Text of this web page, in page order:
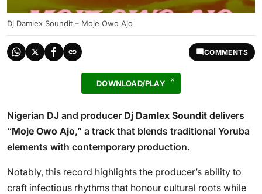
Dj Damlex Soundit – Moje Owo Ajo
COMMENTS
DOWNLOAD/PLAY
Nigerian DJ and producer Dj Damlex Soundit delivers
“Moje Owo Ajo,” a track that blends traditional Yoruba
elements with contemporary production.
Notably, this record highlights the producer’s ability to
craft infectious rhythms that honour cultural roots while